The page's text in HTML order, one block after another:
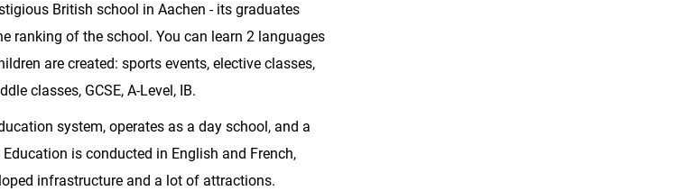
British school in Aachen - its graduates
ranking of the school. You can learn 2 languages
are created: sports events, elective classes,
classes, GCSE, A-Level, IB.
system, operates as a day school, and a
is conducted in English and French,
infrastructure and a lot of attractions.